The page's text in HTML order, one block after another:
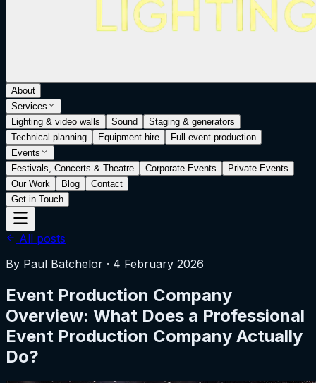
About
Services
Lighting & video walls
Sound
Staging & generators
Technical planning
Equipment hire
Full event production
Events
Festivals, Concerts & Theatre
Corporate Events
Private Events
Our Work
Blog
Contact
Get in Touch
All posts
By Paul Batchelor · 4 February 2026
Event Production Company
Overview: What Does a Professional
Event Production Company Actually
Do?